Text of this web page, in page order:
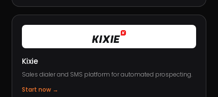
Kixie
Sales dialer and SMS platform for automated prospecting.
Start now →